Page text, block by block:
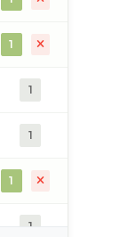
1
1
1
1
1